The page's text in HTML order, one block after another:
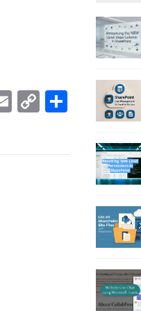
Email
CopyShare